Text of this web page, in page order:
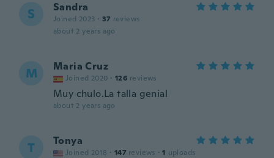
S Sandra
Joined 2023 · 37 reviews
about 2 years ago
M Maria Cruz
Joined 2020 · 126 reviews
Muy chulo.La talla genial
about 2 years ago
T Tonya
Joined 2018 · 147 reviews · 1 uploads